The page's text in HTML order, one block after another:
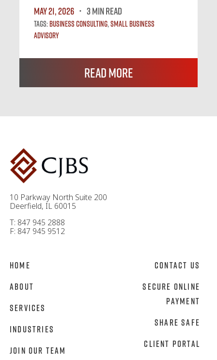
May 21, 2026
3 MIN READ
Tags:Business Consulting,Small Business
Advisory
Read More
10 Parkway North Suite 200
Deerfield, IL 60015
T: 847 945 2888
F: 847 945 9512
Home
About
Services
Industries
Join Our Team
Contact Us
Secure Online
Payment
Share Safe
Client Portal